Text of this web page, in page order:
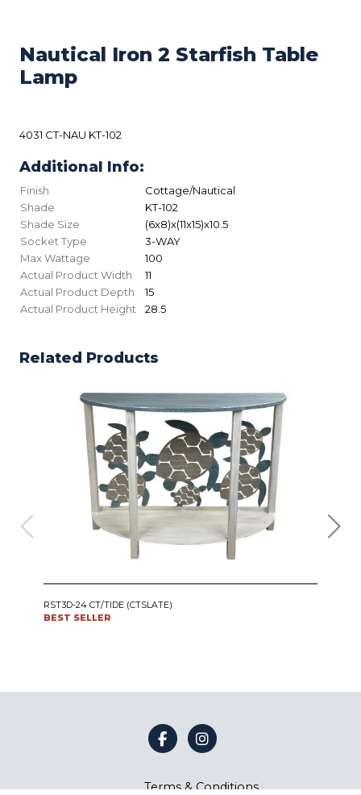
Nautical Iron 2 Starfish Table
Lamp
4031 CT-NAU KT-102
Additional Info:
Finish
Cottage/Nautical
Shade
KT-102
Shade Size
(6x8)x(11x15)x10.5
Socket Type
3-WAY
Max Wattage
100
Actual Product Width
11
Actual Product Depth
15
Actual Product Height
28.5
Related Products
RST3D-24 CT/TIDE (CTSLATE)
BEST SELLER
Terms & Conditions